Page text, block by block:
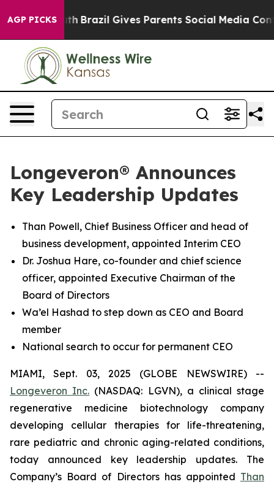
AGP PICKSBrazil Gives Parents Social Media Controls for
Longeveron® Announces
Key Leadership Updates
Than Powell, Chief Business Officer and head of
business development, appointed Interim CEO
Dr. Joshua Hare, co-founder and chief science
officer, appointed Executive Chairman of the
Board of Directors
Wa’el Hashad to step down as CEO and Board
member
National search to occur for permanent CEO
MIAMI, Sept. 03, 2025 (GLOBE NEWSWIRE) --
Longeveron Inc. (NASDAQ: LGVN), a clinical stage
regenerative medicine biotechnology company
developing cellular therapies for life-threatening,
rare pediatric and chronic aging-related conditions,
today announced key leadership updates. The
Company’s Board of Directors has appointed Than